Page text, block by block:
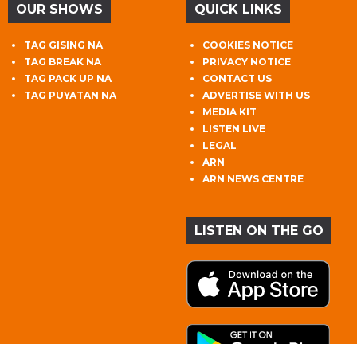
OUR SHOWS
TAG GISING NA
TAG BREAK NA
TAG PACK UP NA
TAG PUYATAN NA
QUICK LINKS
COOKIES NOTICE
PRIVACY NOTICE
CONTACT US
ADVERTISE WITH US
MEDIA KIT
LISTEN LIVE
LEGAL
ARN
ARN NEWS CENTRE
LISTEN ON THE GO